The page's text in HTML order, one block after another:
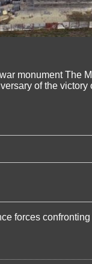
monument The
of the
forces